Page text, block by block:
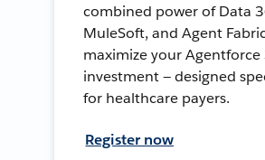
combined power of Data
MuleSoft, and Agent
maximize your Agentforce
investment — designed
for healthcare payers.
Register now